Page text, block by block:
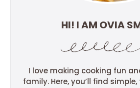
HI! I AM OVIA
I love making cooking fun
family. Here, you’ll find